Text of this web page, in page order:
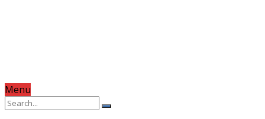
Menu